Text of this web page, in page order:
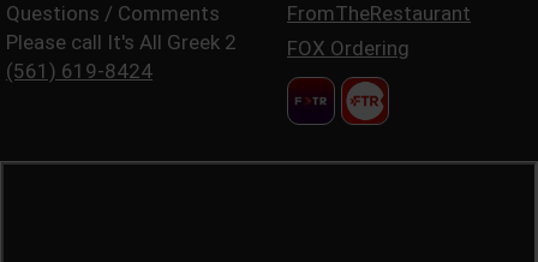
Questions / Comments
Please call It's All Greek 2
(561) 619-8424
FromTheRestaurant
FOX Ordering